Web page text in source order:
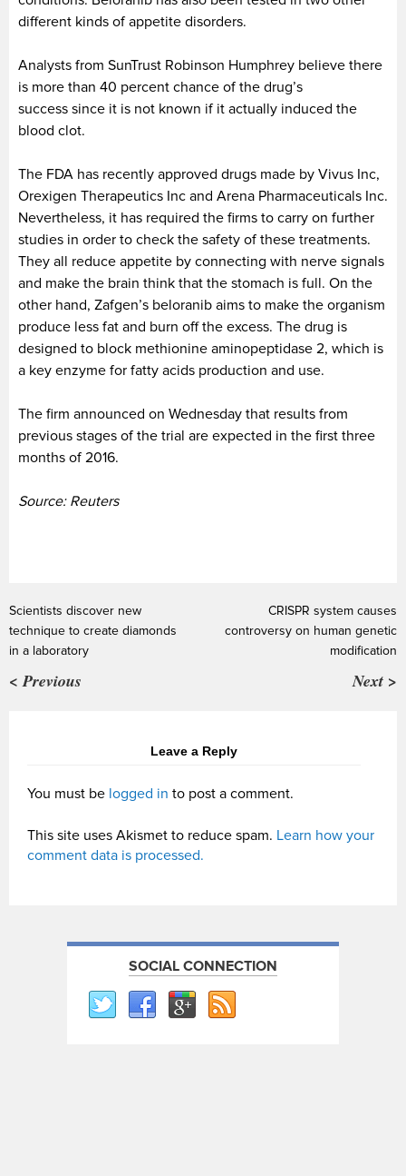
different kinds of appetite disorders.
Analysts from SunTrust Robinson Humphrey believe there
is more than 40 percent chance of the drug’s
success since it is not known if it actually induced the
blood clot.
The FDA has recently approved drugs made by Vivus Inc,
Orexigen Therapeutics Inc and Arena Pharmaceuticals Inc.
Nevertheless, it has required the firms to carry on further
studies in order to check the safety of these treatments.
They all reduce appetite by connecting with nerve signals
and make the brain think that the stomach is full. On the
other hand, Zafgen’s beloranib aims to make the organism
produce less fat and burn off the excess. The drug is
designed to block methionine aminopeptidase 2, which is
a key enzyme for fatty acids production and use.
The firm announced on Wednesday that results from
previous stages of the trial are expected in the first three
months of 2016.
Source: Reuters
Scientists discover new
technique to create diamonds
in a laboratory
< Previous
CRISPR system causes
controversy on human genetic
modification
Next >
Leave a Reply
You must be logged in to post a comment.
This site uses Akismet to reduce spam. Learn how your
comment data is processed.
SOCIAL CONNECTION